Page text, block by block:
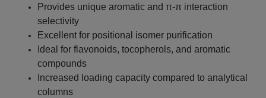
Provides unique aromatic and π-π interaction
selectivity
Excellent for positional isomer purification
Ideal for flavonoids, tocopherols, and aromatic
compounds
Increased loading capacity compared to analytical
columns